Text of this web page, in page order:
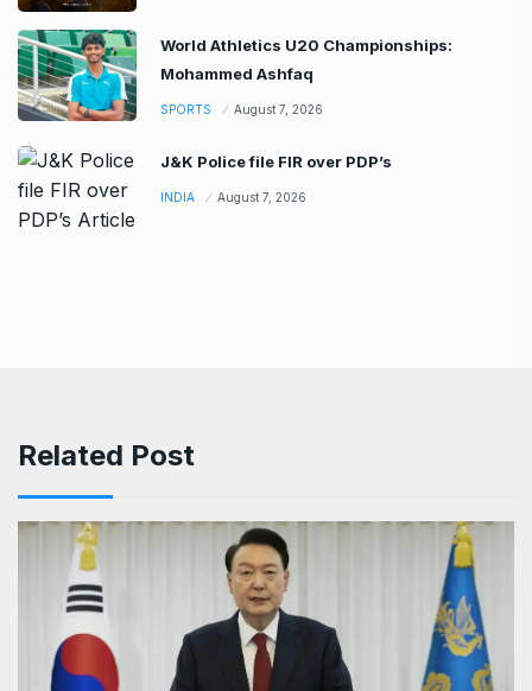
World Athletics U20 Championships:
Mohammed Ashfaq
SPORTS August 7, 2026
J&K Police file FIR over PDP’s
INDIA August 7, 2026
Related Post